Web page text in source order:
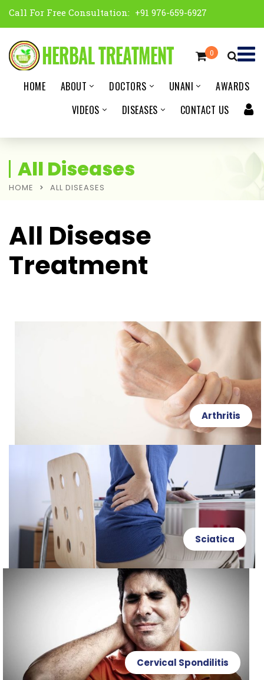
Call For Free Consultation: +91 976-659-6927
0
HOME ABOUT DOCTORS UNANI
AWARDS
VIDEOS
DISEASES CONTACT US
All Diseases
HOME ALL DISEASES
All Disease
Treatment
Arthritis
Sciatica
Cervical Spondilitis